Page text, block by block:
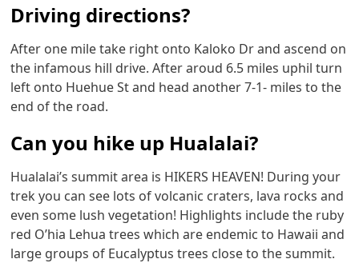
Driving directions?
After one mile take right onto Kaloko Dr and ascend on
the infamous hill drive. After aroud 6.5 miles uphil turn
left onto Huehue St and head another 7-1- miles to the
end of the road.
Can you hike up Hualalai?
Hualalai’s summit area is HIKERS HEAVEN! During your
trek you can see lots of volcanic craters, lava rocks and
even some lush vegetation! Highlights include the ruby
red O’hia Lehua trees which are endemic to Hawaii and
large groups of Eucalyptus trees close to the summit.